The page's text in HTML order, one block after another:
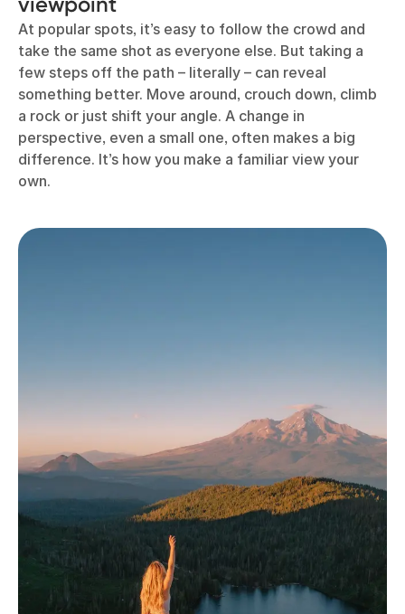
At popular spots, it’s easy to follow the crowd and
take the same shot as everyone else. But taking a
few steps off the path – literally – can reveal
something better. Move around, crouch down, climb
a rock or just shift your angle. A change in
perspective, even a small one, often makes a big
difference. It’s how you make a familiar view your
own.